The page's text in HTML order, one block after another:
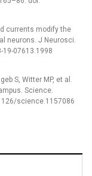
currents modify the
neurons. J Neurosci.
19-07613.1998
S, Witter MP, et al.
Science.
science.1157086